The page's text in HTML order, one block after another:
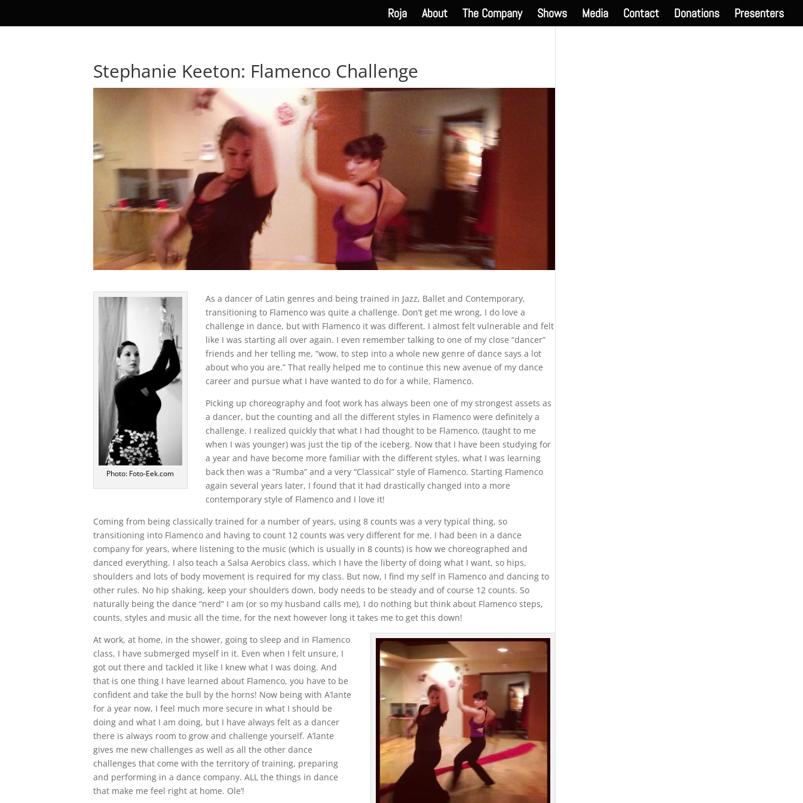
Roja About The Company Shows Media Contact Donations Presenters
Stephanie Keeton: Flamenco Challenge
Photo: Foto-Eek.com
As a dancer of Latin genres and being trained in Jazz, Ballet and Contemporary,
transitioning to Flamenco was quite a challenge. Don’t get me wrong, I do love a
challenge in dance, but with Flamenco it was different. I almost felt vulnerable and felt
like I was starting all over again. I even remember talking to one of my close “dancer”
friends and her telling me, “wow, to step into a whole new genre of dance says a lot
about who you are.” That really helped me to continue this new avenue of my dance
career and pursue what I have wanted to do for a while, Flamenco.
Picking up choreography and foot work has always been one of my strongest assets as
a dancer, but the counting and all the different styles in Flamenco were definitely a
challenge. I realized quickly that what I had thought to be Flamenco, (taught to me
when I was younger) was just the tip of the iceberg. Now that I have been studying for
a year and have become more familiar with the different styles, what I was learning
back then was a “Rumba” and a very “Classical” style of Flamenco. Starting Flamenco
again several years later, I found that it had drastically changed into a more
contemporary style of Flamenco and I love it!
Coming from being classically trained for a number of years, using 8 counts was a very typical thing, so
transitioning into Flamenco and having to count 12 counts was very different for me. I had been in a dance
company for years, where listening to the music (which is usually in 8 counts) is how we choreographed and
danced everything. I also teach a Salsa Aerobics class, which I have the liberty of doing what I want, so hips,
shoulders and lots of body movement is required for my class. But now, I find my self in Flamenco and dancing to
other rules. No hip shaking, keep your shoulders down, body needs to be steady and of course 12 counts. So
naturally being the dance “nerd” I am (or so my husband calls me), I do nothing but think about Flamenco steps,
counts, styles and music all the time, for the next however long it takes me to get this down!
At work, at home, in the shower, going to sleep and in Flamenco
class, I have submerged myself in it. Even when I felt unsure, I
got out there and tackled it like I knew what I was doing. And
that is one thing I have learned about Flamenco, you have to be
confident and take the bull by the horns! Now being with A’lante
for a year now, I feel much more secure in what I should be
doing and what I am doing, but I have always felt as a dancer
there is always room to grow and challenge yourself. A’lante
gives me new challenges as well as all the other dance
challenges that come with the territory of training, preparing
and performing in a dance company. ALL the things in dance
that make me feel right at home. Ole’!